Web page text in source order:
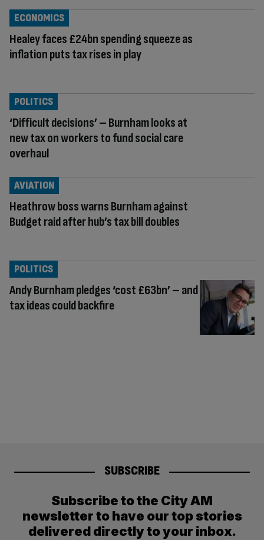
Healey faces £24bn spending squeeze as
inflation puts tax rises in play
ECONOMICS
‘Difficult decisions’ – Burnham looks at
new tax on workers to fund social care
overhaul
POLITICS
Heathrow boss warns Burnham against
Budget raid after hub’s tax bill doubles
AVIATION
Andy Burnham pledges ‘cost £63bn’ – and
tax ideas could backfire
POLITICS
SUBSCRIBE
Subscribe to the City AM
newsletter to have our top stories
delivered directly to your inbox.